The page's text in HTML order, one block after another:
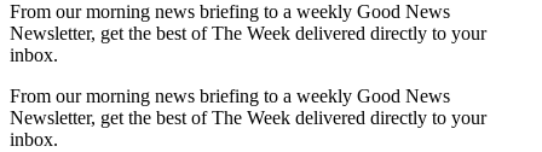
From our morning news briefing to a weekly Good News
Newsletter, get the best of The Week delivered directly to your
inbox.
From our morning news briefing to a weekly Good News
Newsletter, get the best of The Week delivered directly to your
inbox.